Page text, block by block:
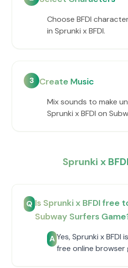
Choose BFDI
in Sprunki x BFDI.
3 Create Music
Mix sounds to make
Sprunki x BFDI on
Sprunki x
Q Is Sprunki x BFDI free
Subway Surfers
A Yes, Sprunki x BFDI
free online browser